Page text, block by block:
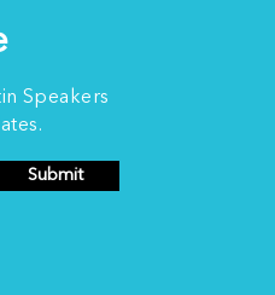
Speakers
Submit